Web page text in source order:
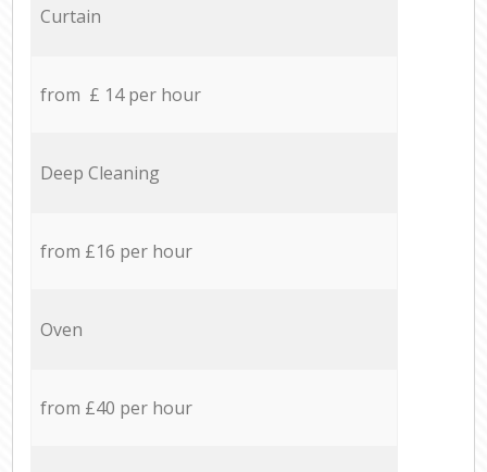
Curtain
from £ 14 per hour
Deep Cleaning
from £16 per hour
Oven
from £40 per hour